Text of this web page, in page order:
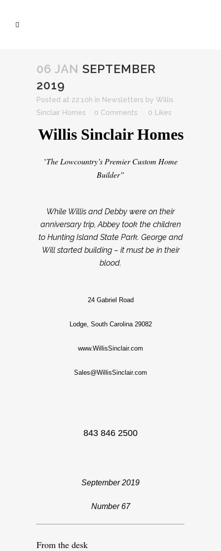
06 JAN SEPTEMBER
2019
Posted at 22:10h in Newsletters by Willis
Sinclair Homes
0 Comments 0 Likes
Willis Sinclair Homes
“The Lowcountry’s Premier Custom Home
Builder”
While Willis and Debby were on their
anniversary trip, Abbey took the children
to Hunting Island State Park. George and
Will started building – it must be in their
blood.
24 Gabriel Road
Lodge, South Carolina 29082
www.WillisSinclair.com
Sales@WillisSinclair.com
843 846 2500
September 2019
Number 67
From the desk